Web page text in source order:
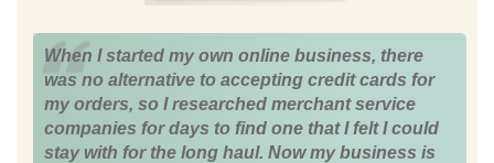
When I started my own online business, there
was no alternative to accepting credit cards for
my orders, so I researched merchant service
companies for days to find one that I felt I could
stay with for the long haul. Now my business is